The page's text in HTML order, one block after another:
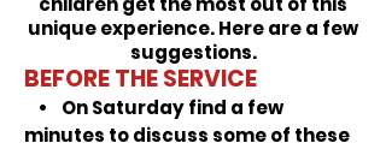
unique experience. Here are a few
suggestions.
BEFORE THE SERVICE
• On Saturday find a few
minutes to discuss some of these